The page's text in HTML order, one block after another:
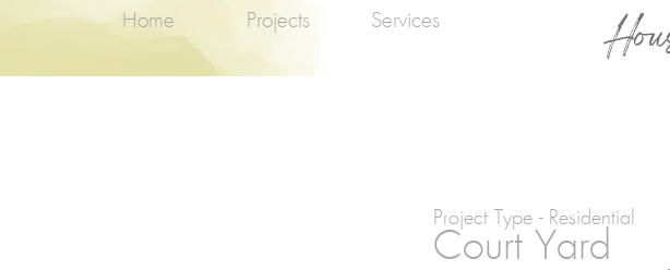
Home Projects Services
Project Type - Residential
Court Yard